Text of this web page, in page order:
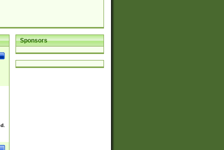
Sponsors